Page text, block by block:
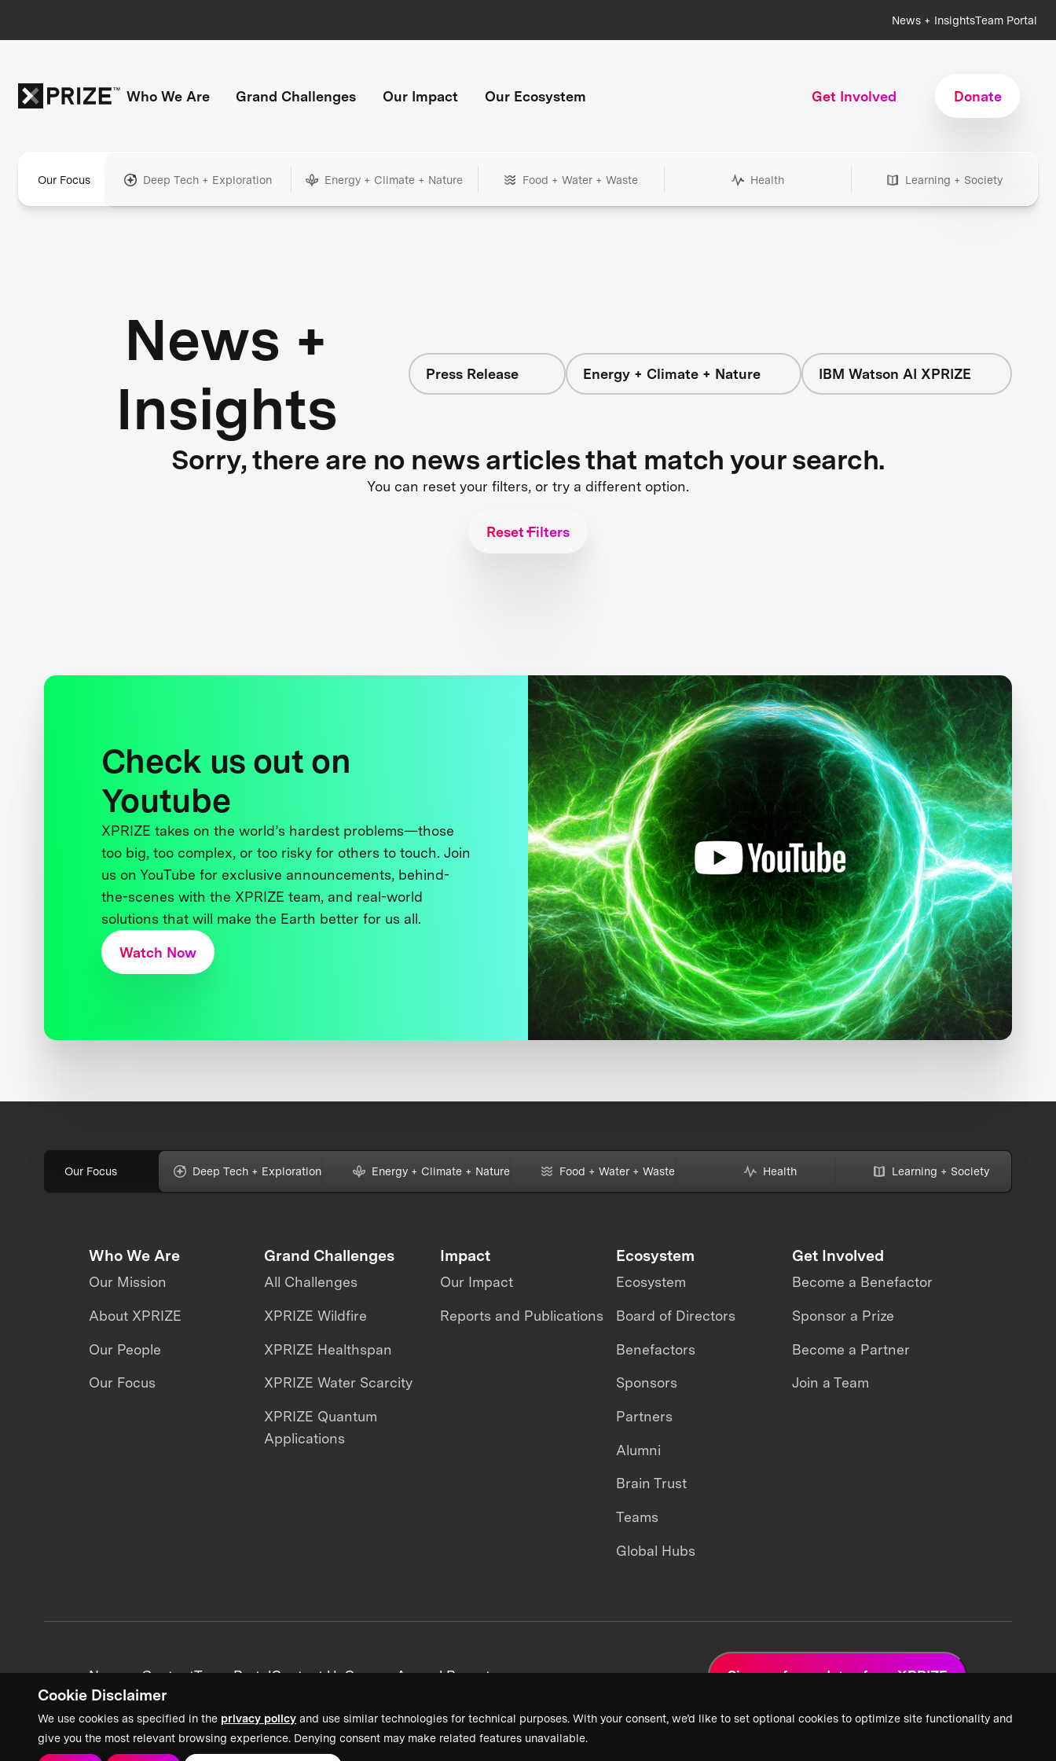
Cookie Disclaimer
We use cookies as specified in the privacy policy and use similar technologies for technical purposes. With your consent, we’d like to set optional cookies to optimize site functionality and
give you the most relevant browsing experience. Denying consent may make related features unavailable.
News + InsightsTeam Portal
Who We Are Grand Challenges Our Impact Our Ecosystem Get Involved Donate
Our Focus Deep Tech + Exploration Energy + Climate + Nature Food + Water + Waste Health Learning + Society
News +
Insights
Press Release Energy + Climate + Nature IBM Watson AI XPRIZE
Sorry, there are no news articles that match your search.
You can reset your filters, or try a different option.
Reset Filters
Check us out on
Youtube
XPRIZE takes on the world’s hardest problems—those
too big, too complex, or too risky for others to touch. Join
us on YouTube for exclusive announcements, behind-
the-scenes with the XPRIZE team, and real-world
solutions that will make the Earth better for us all.
Watch Now
Our Focus Deep Tech + Exploration Energy + Climate + Nature Food + Water + Waste Health Learning + Society
Who We Are
Our Mission
About XPRIZE
Our People
Our Focus
Grand Challenges
All Challenges
XPRIZE Wildfire
XPRIZE Healthspan
XPRIZE Water Scarcity
XPRIZE Quantum
Applications
Impact
Our Impact
Reports and Publications
Ecosystem
Ecosystem
Board of Directors
Benefactors
Sponsors
Partners
Alumni
Brain Trust
Teams
Global Hubs
Get Involved
Become a Benefactor
Sponsor a Prize
Become a Partner
Join a Team
News + ContentTeam PortalContact UsCareersAnnual Reports Sign up for updates from XPRIZE